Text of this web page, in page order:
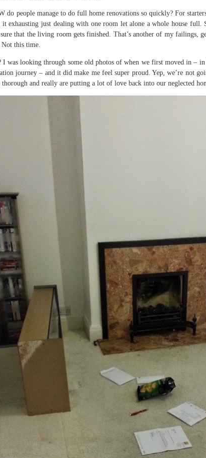
do people manage to do full home renovations so quickly? For
exhausting just dealing with one room let alone a whole house full.
that the living room gets finished. That’s another of my failings,
this time.
I was looking through some old photos of when we first moved in –
journey – and it did make me feel super proud. Yep, we’re not
thorough and really are putting a lot of love back into our neglected